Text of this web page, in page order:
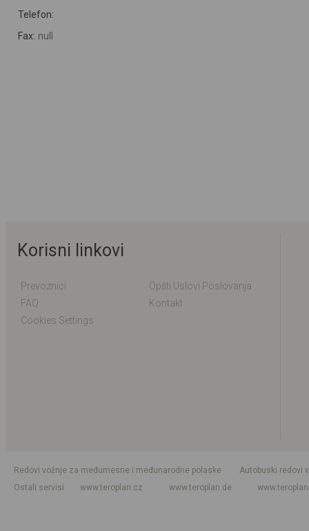
Telefon:
Fax: null
Korisni linkovi
Prevoznici
Opšti Uslovi Poslovanja
FAQ
Kontakt
Cookies Settings
Redovi vožnje za međumesne i međunarodne polaske
Autobuski redovi
Ostali servisi
www.teroplan.cz www.teroplan.de